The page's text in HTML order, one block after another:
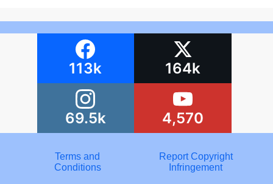
113k 164k
69.5k 4,570
Terms and
Conditions
Report Copyright
Infringement